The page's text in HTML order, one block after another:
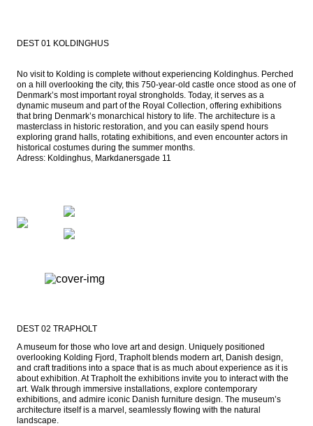
DEST 01 KOLDINGHUS
No visit to Kolding is complete without experiencing Koldinghus. Perched
on a hill overlooking the city, this 750-year-old castle once stood as one of
Denmark’s most important royal strongholds. Today, it serves as a
dynamic museum and part of the Royal Collection, offering exhibitions
that bring Denmark’s monarchical history to life. The architecture is a
masterclass in historic restoration, and you can easily spend hours
exploring grand halls, rotating exhibitions, and even encounter actors in
historical costumes during the summer months.
Adress: Koldinghus, Markdanersgade 11
DEST 02 TRAPHOLT
A museum for those who love art and design. Uniquely positioned
overlooking Kolding Fjord, Trapholt blends modern art, Danish design,
and craft traditions into a space that is as much about experience as it is
about exhibition. At Trapholt the exhibitions invite you to interact with the
art. Walk through immersive installations, explore contemporary
exhibitions, and admire iconic Danish furniture design. The museum’s
architecture itself is a marvel, seamlessly flowing with the natural
landscape.